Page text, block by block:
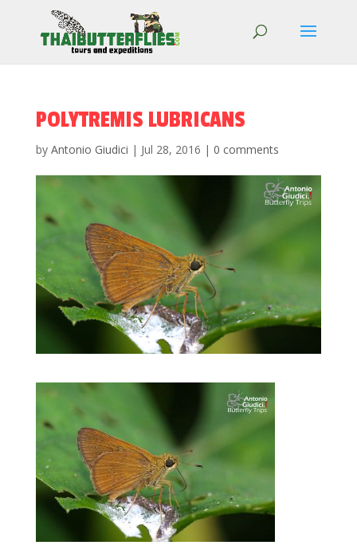
POLYTREMIS LUBRICANS
by Antonio Giudici | Jul 28, 2016 | 0 comments